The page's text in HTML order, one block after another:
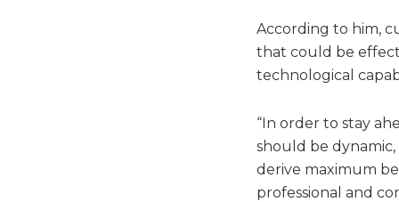
According to him,
that could be
technological
“In order to stay
should be
derive maximum
professional and